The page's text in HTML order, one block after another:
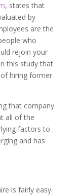
, states that
by
are the
who
rejoin your
this study that
hiring former
that company
all of the
factors to
and has
is fairly easy.